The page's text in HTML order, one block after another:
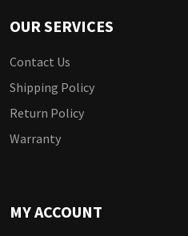
OUR SERVICES
Contact Us
Shipping Policy
Return Policy
Warranty
MY ACCOUNT